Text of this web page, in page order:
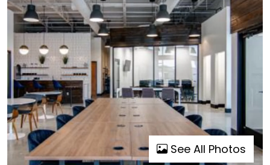
See All Photos